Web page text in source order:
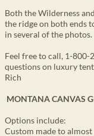
Both the Wilderness
the ridge on both ends
in several of the photos.
Feel free to call, 1-
questions on luxury
Rich
MONTANA CANVAS
Options include:
Custom made to almost